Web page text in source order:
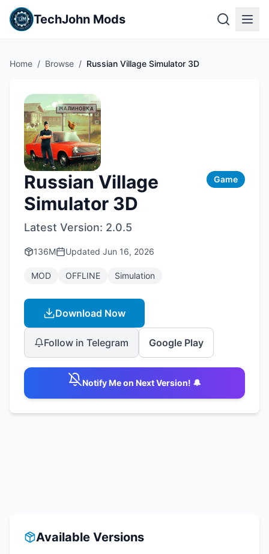
TechJohn Mods
Home / Browse / Russian Village Simulator 3D
Russian Village
Simulator 3D
Game
Latest Version: 2.0.5
136M Updated Jun 16, 2026
MOD OFFLINE Simulation
Download Now
Follow in Telegram Google Play
Notify Me on Next Version! 🔔
Available Versions